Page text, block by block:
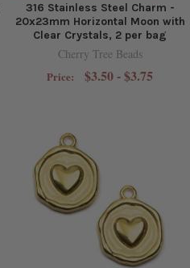
316 Stainless Steel Charm -
20x23mm Horizontal Moon with
Clear Crystals, 2 per bag
Cherry Tree Beads
Price: $3.50 - $3.75